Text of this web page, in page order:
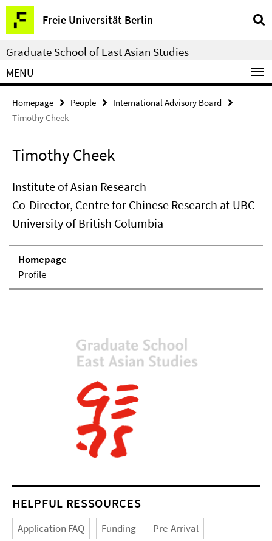
Springe
direkt
zu
Inhalt
Freie Universität Berlin
Service
Navigation
Graduate School of East Asian Studies
MENU
Homepage People
International Advisory Board
Timothy Cheek
Timothy Cheek
Institute of Asian Research
Co-Director, Centre for Chinese Research at UBC
University of British Columbia
Homepage
Profile
HELPFUL RESSOURCES
Application FAQ Funding Pre-Arrival